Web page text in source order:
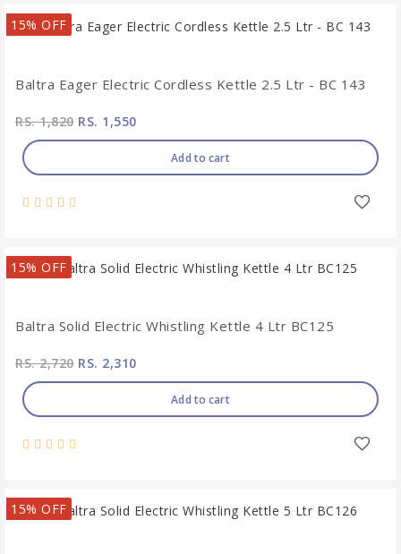
15% OFF
Baltra Eager Electric Cordless Kettle 2.5 Ltr - BC 143
RS. 1,820RS. 1,550
Add to cart
15% OFF
Baltra Solid Electric Whistling Kettle 4 Ltr BC125
RS. 2,720RS. 2,310
Add to cart
15% OFF